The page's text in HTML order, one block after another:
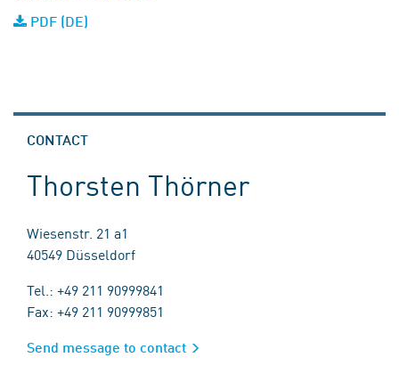
PDF (DE)
CONTACT
Thorsten Thörner
Wiesenstr. 21 a1
40549 Düsseldorf
Tel.: +49 211 90999841
Fax: +49 211 90999851
Send message to contact